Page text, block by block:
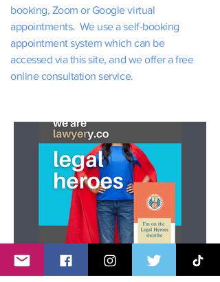
booking, Zoom or Google virtual
appointments. We use a self-booking
appointment system which can be
accessed via this site, and we offer a free
online consultation service.
Send Message